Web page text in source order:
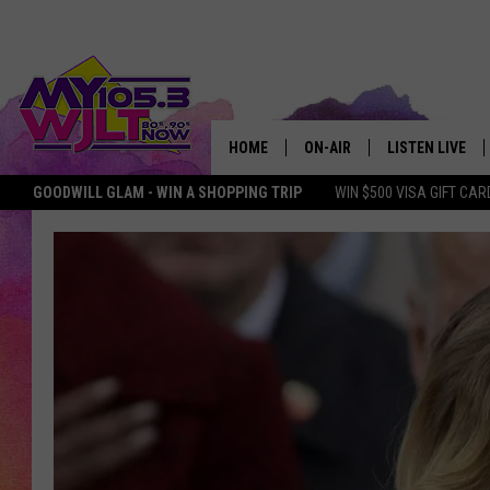
GOODWILL GLAM - WIN A SHOPPING TRIP WIN $500 VISA GIFT
HOME ON-AIR
MY 105.3 PERSONALITIES
LISTEN LIVE
DOWNLOAD IOS
SMART SPEAKER
MY MORNING